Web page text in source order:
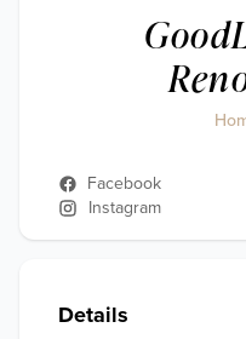
Facebook
Instagram
Details